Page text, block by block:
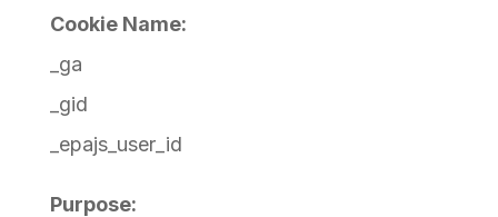
Cookie Name:
_ga
_gid
_epajs_user_id
Purpose: